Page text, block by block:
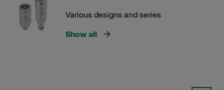
Various designs and series
Show all